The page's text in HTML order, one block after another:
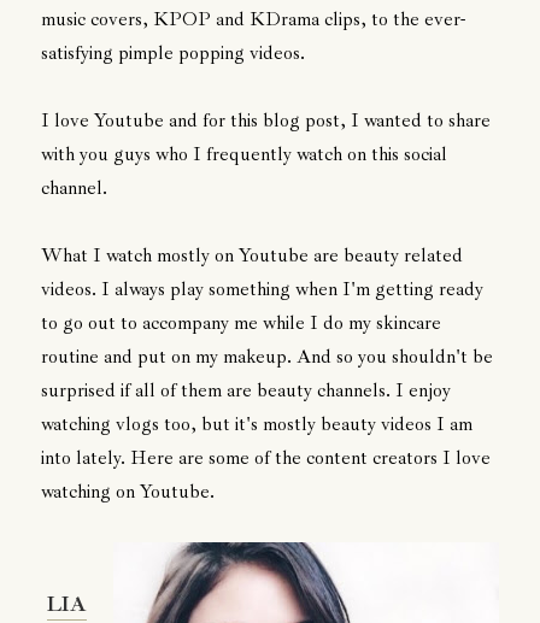
music covers, KPOP and KDrama clips, to the ever-
satisfying pimple popping videos.
I love Youtube and for this blog post, I wanted to share
with you guys who I frequently watch on this social
channel.
What I watch mostly on Youtube are beauty related
videos. I always play something when I'm getting ready
to go out to accompany me while I do my skincare
routine and put on my makeup. And so you shouldn't be
surprised if all of them are beauty channels. I enjoy
watching vlogs too, but it's mostly beauty videos I am
into lately. Here are some of the content creators I love
watching on Youtube.
LIA